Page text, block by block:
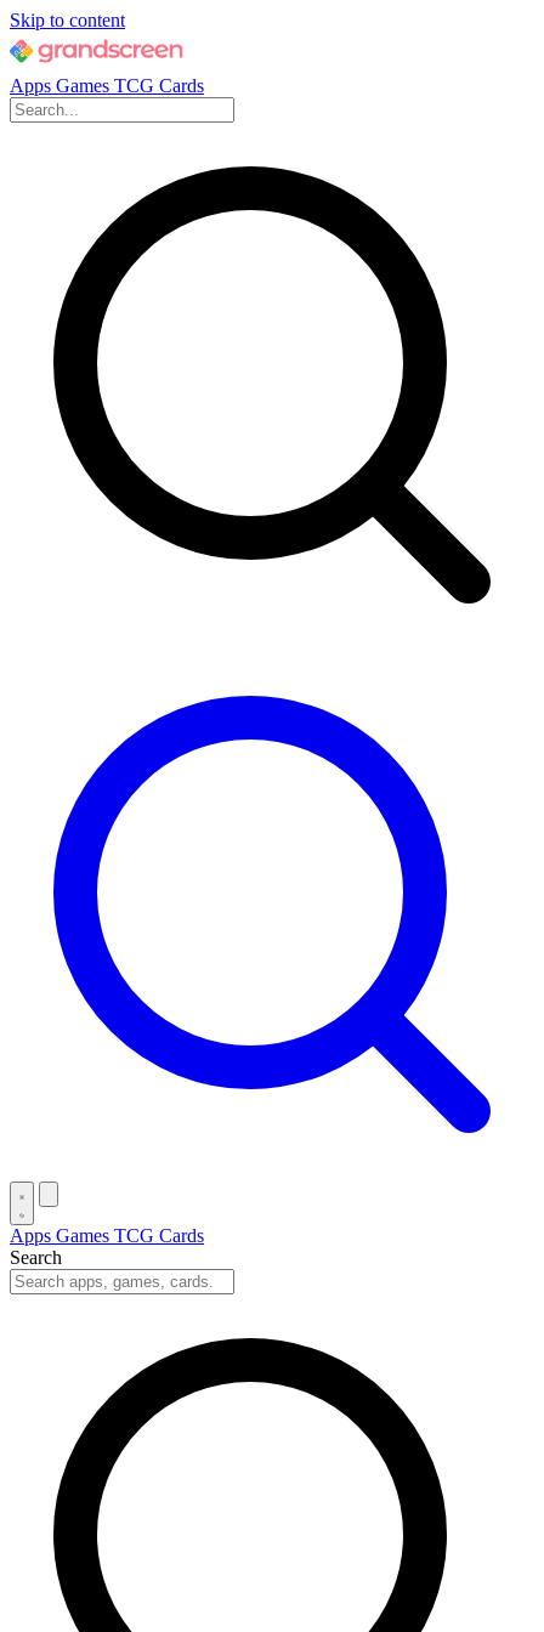
Skip to content
Apps Games TCG Cards
Apps Games TCG Cards
Search